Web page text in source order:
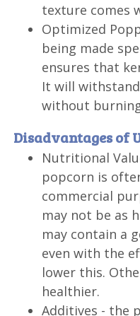
texture comes
Optimized
being made
ensures that
It will
without
Disadvantages of
Nutritional
popcorn is
commercial
may not be as
may contain a
even with the
lower this.
healthier.
Additives - the